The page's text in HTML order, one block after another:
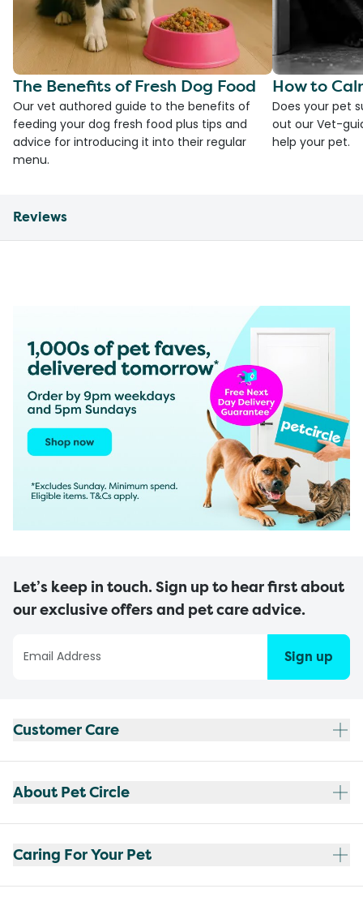
The Benefits of Fresh Dog Food
Our vet authored guide to the benefits of
feeding your dog fresh food plus tips and
advice for introducing it into their regular
menu.
How to
Does your pet
out our Vet-
help your pet.
Reviews
Let’s keep in touch. Sign up to hear first about
our exclusive offers and pet care advice.
Sign up
Customer Care
About Pet Circle
Caring For Your Pet